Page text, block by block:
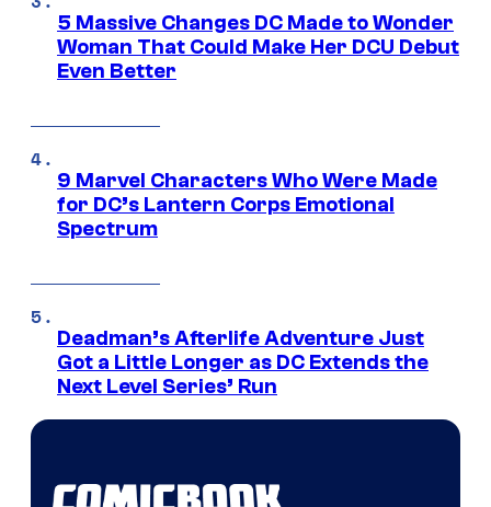
5 Massive Changes DC Made to Wonder
Woman That Could Make Her DCU Debut
Even Better
9 Marvel Characters Who Were Made
for DC’s Lantern Corps Emotional
Spectrum
Deadman’s Afterlife Adventure Just
Got a Little Longer as DC Extends the
Next Level Series’ Run